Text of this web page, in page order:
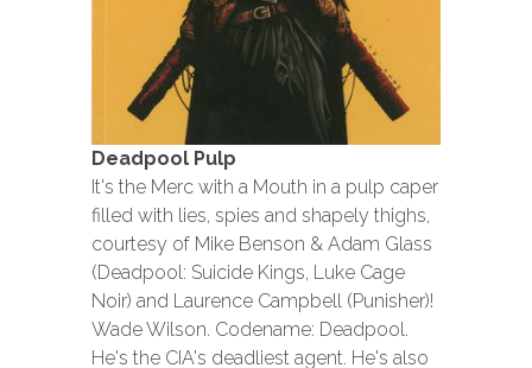
Deadpool Pulp
It's the Merc with a Mouth in a pulp caper
filled with lies, spies and shapely thighs,
courtesy of Mike Benson & Adam Glass
(Deadpool: Suicide Kings, Luke Cage
Noir) and Laurence Campbell (Punisher)!
Wade Wilson. Codename: Deadpool.
He's the CIA's deadliest agent. He's also